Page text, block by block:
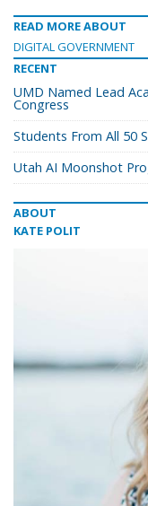
READ MORE ABOUT
DIGITAL GOVERNMENT
RECENT
UMD Named Lead
Congress
Students From All 50
Utah AI Moonshot
ABOUT
KATE POLIT